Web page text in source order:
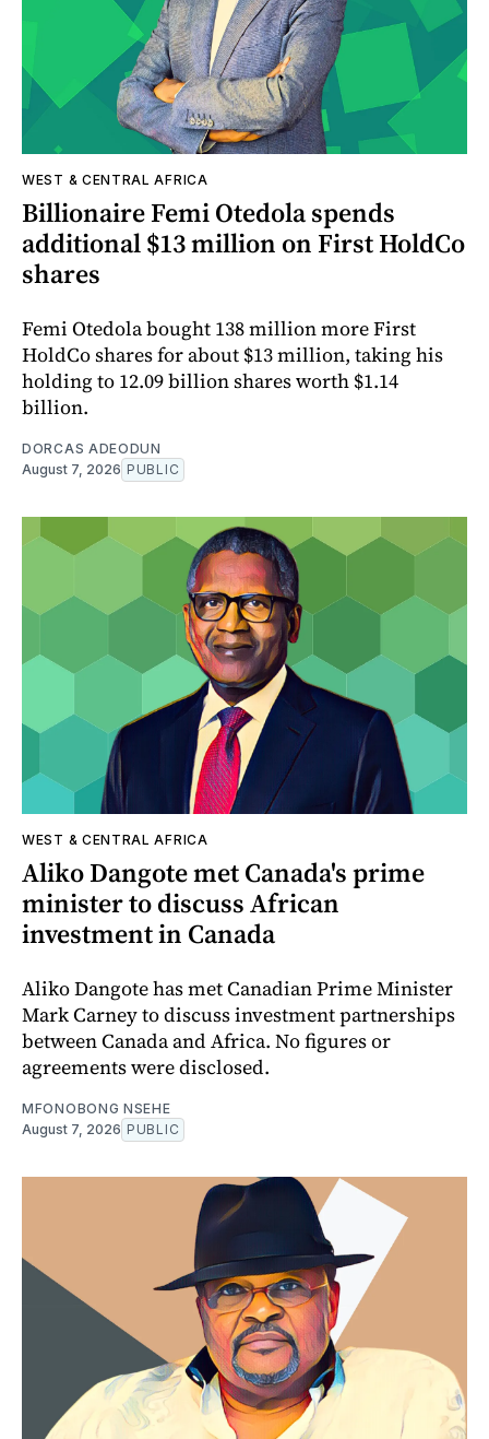
WEST & CENTRAL AFRICA
Billionaire Femi Otedola spends
additional $13 million on First HoldCo
shares
Femi Otedola bought 138 million more First
HoldCo shares for about $13 million, taking his
holding to 12.09 billion shares worth $1.14
billion.
DORCAS ADEODUN
August 7, 2026 PUBLIC
WEST & CENTRAL AFRICA
Aliko Dangote met Canada's prime
minister to discuss African
investment in Canada
Aliko Dangote has met Canadian Prime Minister
Mark Carney to discuss investment partnerships
between Canada and Africa. No figures or
agreements were disclosed.
MFONOBONG NSEHE
August 7, 2026 PUBLIC